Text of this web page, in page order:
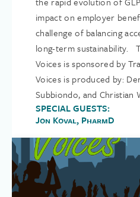
impact on employer
challenge of balancing
long-term sustainability.
Voices is sponsored by
Voices is produced by:
Subbiondo, and Christian
SPECIAL GUESTS:
Jon Koval, PharmD